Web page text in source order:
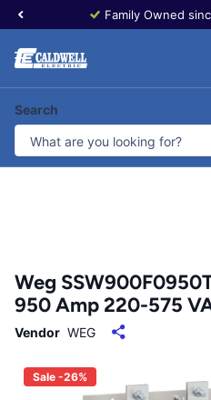
Family Owned
Search
Weg
950 Amp 220-575
Vendor WEG
Sale -26%